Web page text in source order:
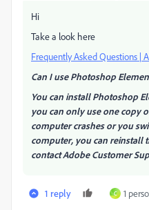
Hi
Take a look here
Frequently Asked Questions |
Can I use Photoshop
You can install Photoshop
you can only use one copy
computer crashes or you
computer, you can reinstall
contact Adobe Customer
1 reply C 1